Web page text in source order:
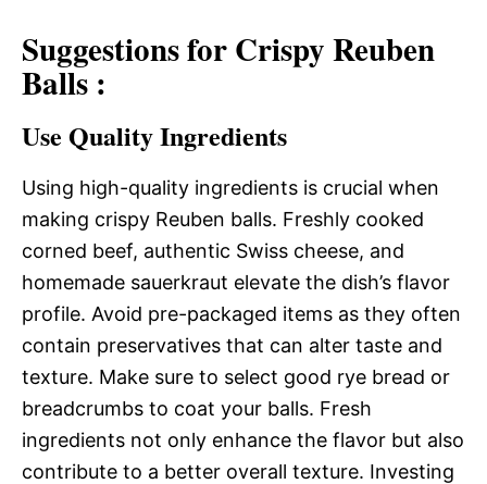
Suggestions for Crispy Reuben
Balls :
Use Quality Ingredients
Using high-quality ingredients is crucial when
making crispy Reuben balls. Freshly cooked
corned beef, authentic Swiss cheese, and
homemade sauerkraut elevate the dish’s flavor
profile. Avoid pre-packaged items as they often
contain preservatives that can alter taste and
texture. Make sure to select good rye bread or
breadcrumbs to coat your balls. Fresh
ingredients not only enhance the flavor but also
contribute to a better overall texture. Investing